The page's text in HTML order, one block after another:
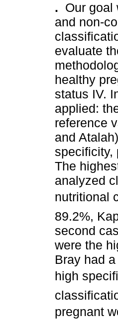
. Our goal
and non-
evaluate
healthy
status IV.
applied:
reference
and
specificity,
The
analyzed
nutritional
89.2%,
second
were the
Bray had
high
pregnant